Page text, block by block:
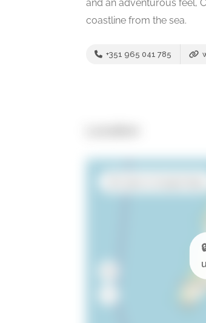
and an adventurous feel,
coastline from the sea.
+351 965 041 785